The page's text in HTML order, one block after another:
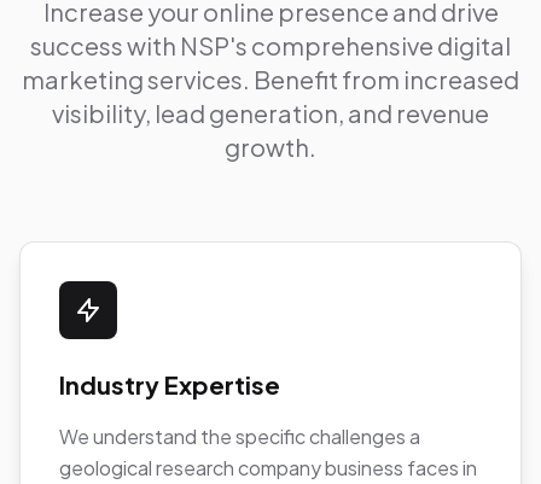
Increase your online presence and drive
success with NSP's comprehensive digital
marketing services. Benefit from increased
visibility, lead generation, and revenue
growth.
Industry Expertise
We understand the specific challenges a
geological research company business faces in